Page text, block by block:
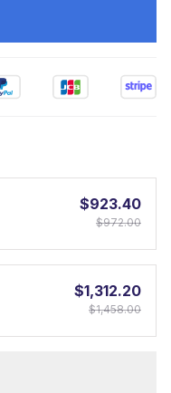
$923.40
$972.00
$1,312.20
$1,458.00